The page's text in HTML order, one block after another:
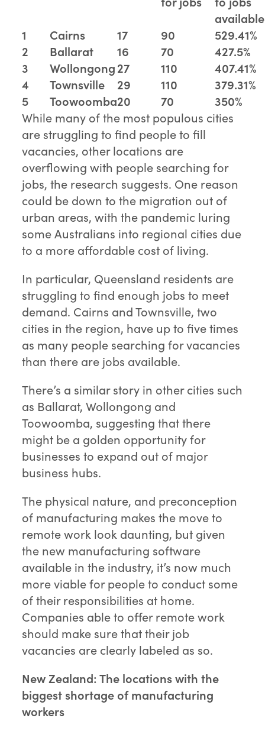
available
1
Cairns 17 90
529.41%
2
Ballarat 16 70
427.5%
3
Wollongong27 110
407.41%
4
Townsville 29 110
379.31%
5
Toowoomba20 70
350%
While many of the most populous cities
are struggling to find people to fill
vacancies, other locations are
overflowing with people searching for
jobs, the research suggests. One reason
could be down to the migration out of
urban areas, with the pandemic luring
some Australians into regional cities due
to a more affordable cost of living.
In particular, Queensland residents are
struggling to find enough jobs to meet
demand. Cairns and Townsville, two
cities in the region, have up to five times
as many people searching for vacancies
than there are jobs available.
There’s a similar story in other cities such
as Ballarat, Wollongong and
Toowoomba, suggesting that there
might be a golden opportunity for
businesses to expand out of major
business hubs.
The physical nature, and preconception
of manufacturing makes the move to
remote work look daunting, but given
the new manufacturing software
available in the industry, it’s now much
more viable for people to conduct some
of their responsibilities at home.
Companies able to offer remote work
should make sure that their job
vacancies are clearly labeled as so.
New Zealand: The locations with the
biggest shortage of manufacturing
workers